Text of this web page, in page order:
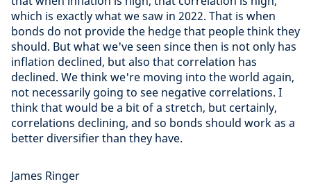
which is exactly what we saw in 2022. That is when
bonds do not provide the hedge that people think they
should. But what we've seen since then is not only has
inflation declined, but also that correlation has
declined. We think we're moving into the world again,
not necessarily going to see negative correlations. I
think that would be a bit of a stretch, but certainly,
correlations declining, and so bonds should work as a
better diversifier than they have.
James Ringer